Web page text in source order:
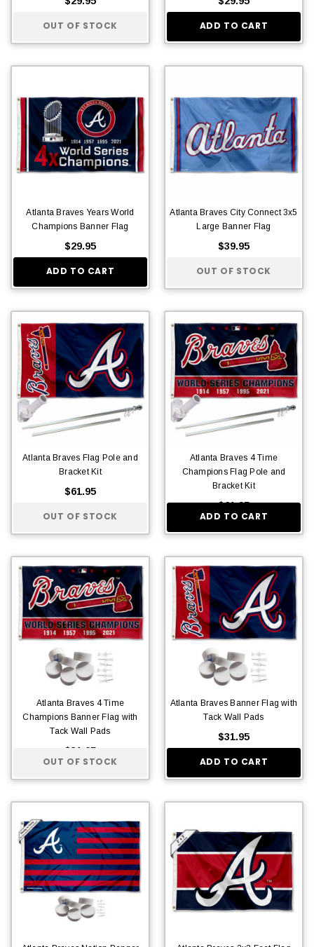
OUT OF STOCK ADD TO CART
Atlanta Braves Years World
Champions Banner Flag
$29.95
ADD TO CART
Atlanta Braves City Connect 3x5
Large Banner Flag
$39.95
OUT OF STOCK
Atlanta Braves Flag Pole and
Bracket Kit
$61.95
OUT OF STOCK
Atlanta Braves 4 Time
Champions Flag Pole and
Bracket Kit
$61.95
ADD TO CART
Atlanta Braves 4 Time
Champions Banner Flag with
Tack Wall Pads
$31.95
OUT OF STOCK
Atlanta Braves Banner Flag with
Tack Wall Pads
$31.95
ADD TO CART